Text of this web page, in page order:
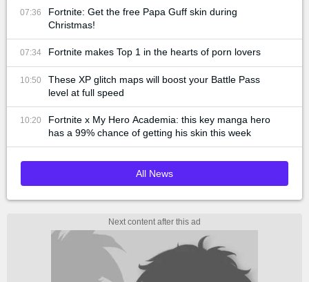
07:36
Fortnite: Get the free Papa Guff skin during
Christmas!
07:34 Fortnite makes Top 1 in the hearts of porn lovers
10:50
These XP glitch maps will boost your Battle Pass
level at full speed
10:20
Fortnite x My Hero Academia: this key manga hero
has a 99% chance of getting his skin this week
All News